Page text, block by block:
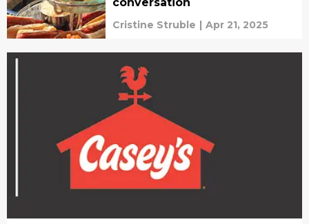
Cristine Struble | Apr 21, 2025